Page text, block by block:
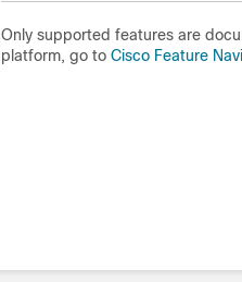
Only supported features are
platform, go to Cisco Feature